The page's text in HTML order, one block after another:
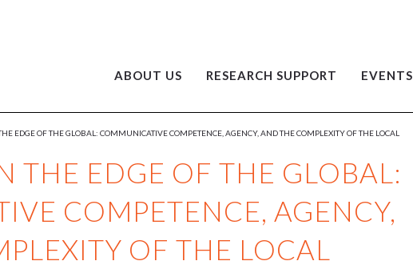
ABOUT US RESEARCH SUPPORT EVENTS
THE EDGE OF THE GLOBAL:
COMPETENCE, AGENCY,
OF THE LOCAL
EDGE OF THE GLOBAL: COMMUNICATIVE COMPETENCE, AGENCY, AND THE COMPLEXITY OF THE LOCAL